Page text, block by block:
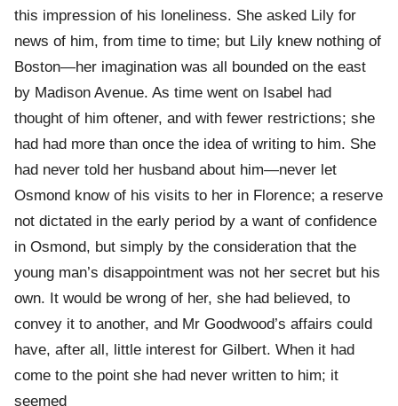
this impression of his loneliness. She asked Lily for
news of him, from time to time; but Lily knew nothing of
Boston—her imagination was all bounded on the east
by Madison Avenue. As time went on Isabel had
thought of him oftener, and with fewer restrictions; she
had had more than once the idea of writing to him. She
had never told her husband about him—never let
Osmond know of his visits to her in Florence; a reserve
not dictated in the early period by a want of confidence
in Osmond, but simply by the consideration that the
young man’s disappointment was not her secret but his
own. It would be wrong of her, she had believed, to
convey it to another, and Mr Goodwood’s affairs could
have, after all, little interest for Gilbert. When it had
come to the point she had never written to him; it
seemed